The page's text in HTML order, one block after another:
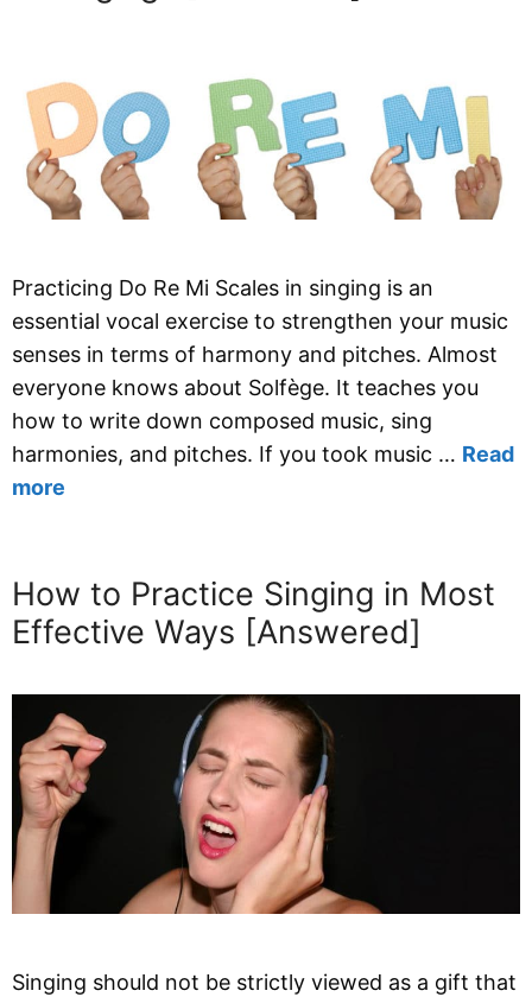
Practicing Do Re Mi Scales in singing is an
essential vocal exercise to strengthen your music
senses in terms of harmony and pitches. Almost
everyone knows about Solfège. It teaches you
how to write down composed music, sing
harmonies, and pitches. If you took music … Read
more
How to Practice Singing in Most
Effective Ways [Answered]
Singing should not be strictly viewed as a gift that